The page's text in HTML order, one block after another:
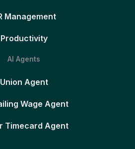
Management
Productivity
AI Agents
Union Agent
Wage Agent
Timecard Agent